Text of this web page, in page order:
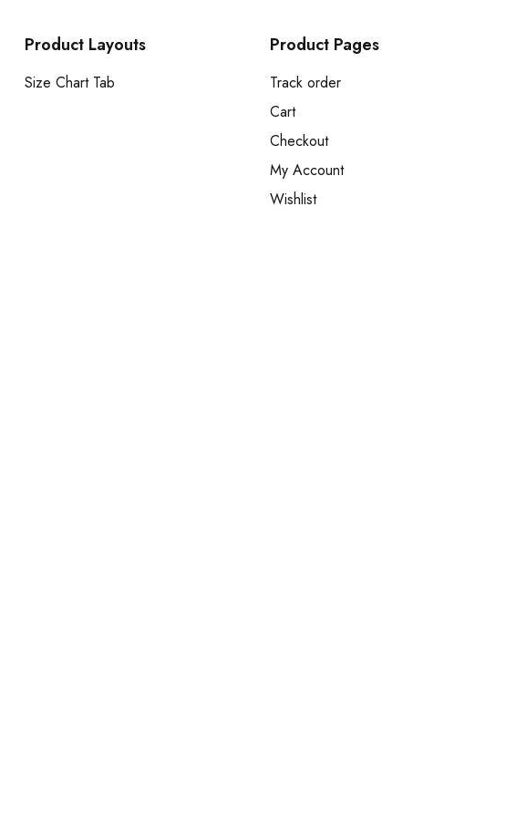
Product Layouts
Size Chart Tab
Product Pages
Track order
Cart
Checkout
My Account
Wishlist